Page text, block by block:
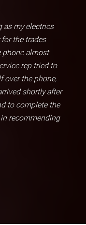
as my electrics
the trades
phone almost
rep tried to
over the phone,
shortly after
to complete the
recommending